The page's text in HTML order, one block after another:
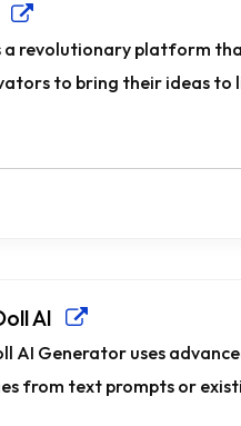
a revolutionary platform
to bring their ideas to
AI
AI Generator uses
from text prompts or